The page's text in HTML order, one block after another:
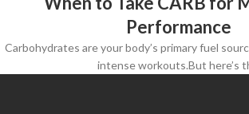
Performance
Carbohydrates are your body’s primary fuel
intense workouts.But here’s